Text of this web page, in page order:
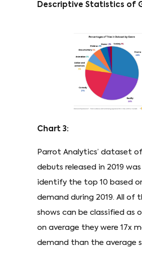
Descriptive Statistics of
Chart 3:
Parrot Analytics’ dataset
debuts released in 2019
identify the top 10 based
demand during 2019. All of
shows can be classified as
on average they were 17x
demand than the average